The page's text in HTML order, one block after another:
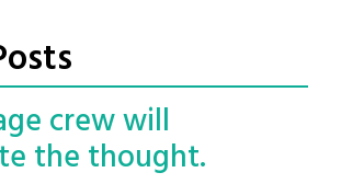
crew will
the thought.